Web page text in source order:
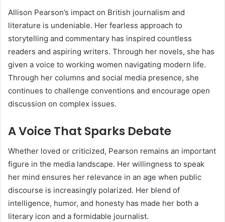
Allison Pearson’s impact on British journalism and
literature is undeniable. Her fearless approach to
storytelling and commentary has inspired countless
readers and aspiring writers. Through her novels, she has
given a voice to working women navigating modern life.
Through her columns and social media presence, she
continues to challenge conventions and encourage open
discussion on complex issues.
A Voice That Sparks Debate
Whether loved or criticized, Pearson remains an important
figure in the media landscape. Her willingness to speak
her mind ensures her relevance in an age when public
discourse is increasingly polarized. Her blend of
intelligence, humor, and honesty has made her both a
literary icon and a formidable journalist.